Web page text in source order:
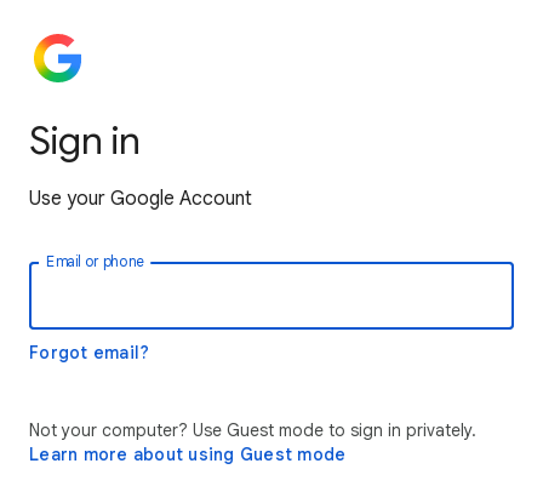
Sign in
Use your Google Account
Email or phone
Forgot email?
Not your computer? Use Guest mode to sign in privately.
Learn more about using Guest mode